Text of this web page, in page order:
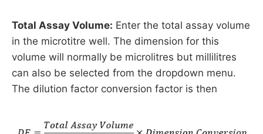
Total Assay Volume: Enter the total assay volume
in the microtitre well. The dimension for this
volume will normally be microlitres but millilitres
can also be selected from the dropdown menu.
The dilution factor conversion factor is then